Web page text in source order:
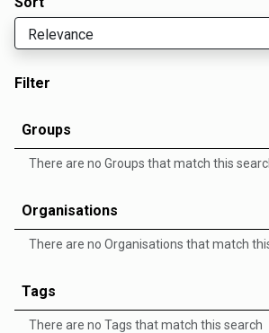
Filter
Groups
There are no Groups that match this
Organisations
There are no Organisations that match
Tags
There are no Tags that match this search